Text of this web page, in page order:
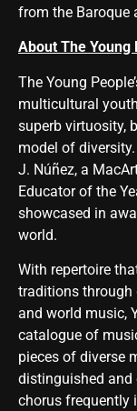
from the Baroque
About The Young
The Young
multicultural
superb virtuosity,
model of
J. Núñez, a
Educator of the
showcased in
world.
With repertoire
traditions through
and world music,
catalogue of
pieces of diverse
distinguished and
chorus frequently